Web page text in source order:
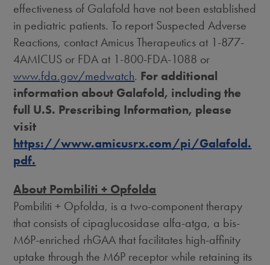
effectiveness of Galafold have not been established
in pediatric patients. To report Suspected Adverse
Reactions, contact Amicus Therapeutics at 1-877-
4AMICUS or FDA at 1-800-FDA-1088 or
www.fda.gov/medwatch. For additional
information about Galafold, including the
full U.S. Prescribing Information, please
visit
https://www.amicusrx.com/pi/Galafold.
pdf.
About Pombiliti + Opfolda
Pombiliti + Opfolda, is a two-component therapy
that consists of cipaglucosidase alfa-atga, a bis-
M6P-enriched rhGAA that facilitates high-affinity
uptake through the M6P receptor while retaining its